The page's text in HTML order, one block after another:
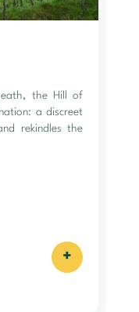
the Hill of
a discreet
rekindles the
+